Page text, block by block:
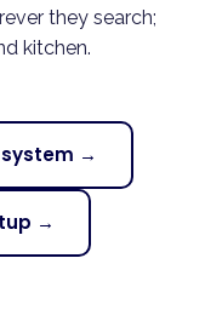
they search;
kitchen.
→
→